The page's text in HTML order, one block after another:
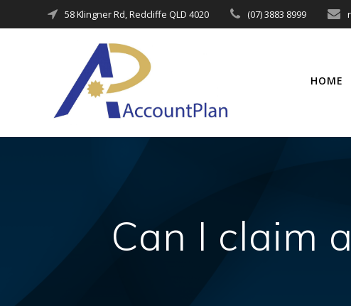
to
58 Klingner Rd, Redcliffe QLD 4020 (07) 3883 8999
HOME
Can I claim